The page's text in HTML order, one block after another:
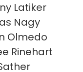
Latiker
Nagy
Olmedo
Rinehart